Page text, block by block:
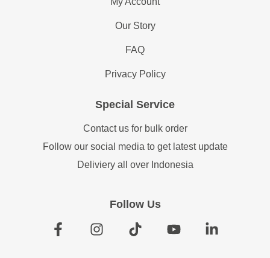
Our Story
FAQ
Privacy Policy
Special Service
Contact us for bulk order
Follow our social media to get latest update
Deliviery all over Indonesia
Follow Us